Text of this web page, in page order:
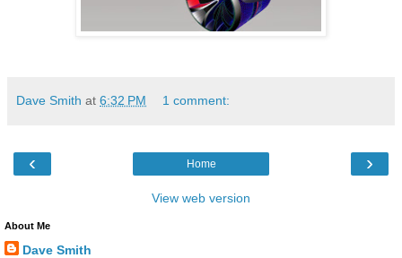
Dave Smith at 6:32 PM 1 comment:
‹ ›
Home
View web version
About Me
Dave Smith